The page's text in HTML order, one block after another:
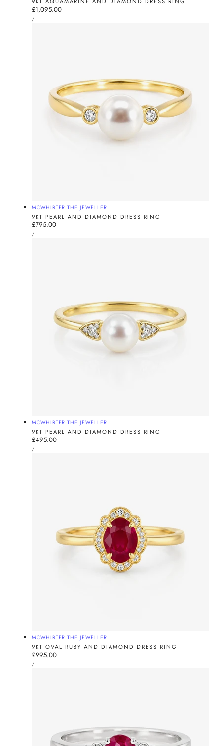
Regular
price
£1,095.00
UNIT
PRICE
/PER
Vendor:
MCWHIRTER THE JEWELLER
9KT PEARL AND DIAMOND DRESS RING
Regular
price
£795.00
UNIT
PRICE
/PER
Vendor:
MCWHIRTER THE JEWELLER
9KT PEARL AND DIAMOND DRESS RING
Regular
price
£495.00
UNIT
PRICE
/PER
Vendor:
MCWHIRTER THE JEWELLER
9KT OVAL RUBY AND DIAMOND DRESS RING
Regular
price
£995.00
UNIT
PRICE
/PER